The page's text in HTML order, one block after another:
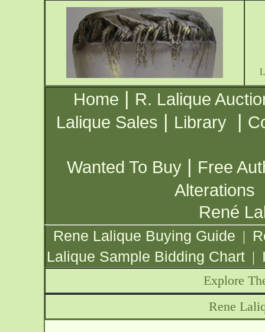
Home | R. Lalique
Lalique Sales | Library |
Wanted To Buy | Free
Alterations
René
Rene Lalique Buying Guide |
Lalique Sample Bidding Chart |
Explore
Rene